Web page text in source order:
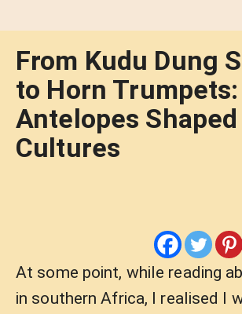
From Kudu Dung
to Horn
Antelopes
Cultures
At some point, while reading
in southern Africa, I realised I